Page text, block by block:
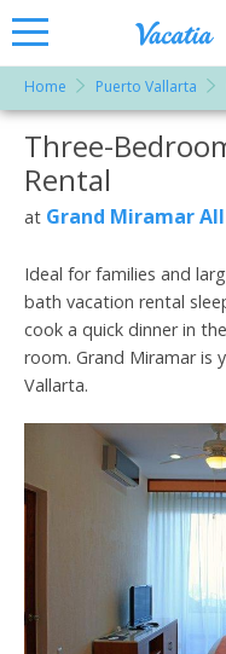
Rentals -
Condos
& Suites
Resorts |
Home Puerto Vallarta
More Resorts
Three-
Rental
at Grand Miramar
Ideal for families and
bath vacation rental
cook a quick dinner in
room. Grand Miramar is
Vallarta.